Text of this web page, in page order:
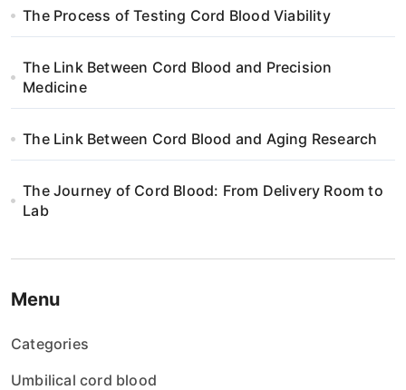
The Process of Testing Cord Blood Viability
The Link Between Cord Blood and Precision
Medicine
The Link Between Cord Blood and Aging Research
The Journey of Cord Blood: From Delivery Room to
Lab
Menu
Categories
Umbilical cord blood